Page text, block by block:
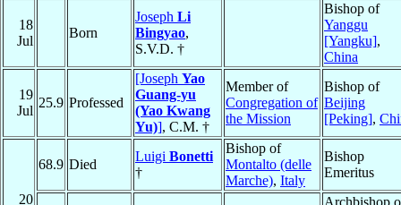
18
Jul
Born
Joseph Li
Bingyao,
S.V.D. †
Bishop of
Yanggu
[Yangku],
China
19
Jul
25.9 Professed
[Joseph Yao
Guang-yu
(Yao Kwang
Yu)], C.M. †
Member of
Congregation of
the Mission
Bishop of
Beijing
[Peking],
20
68.9 Died
Luigi Bonetti
†
Bishop of
Montalto (delle
Marche), Italy
Bishop
Emeritus